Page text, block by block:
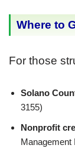
Where to
For those
Solano
3155)
Nonprofit
Management